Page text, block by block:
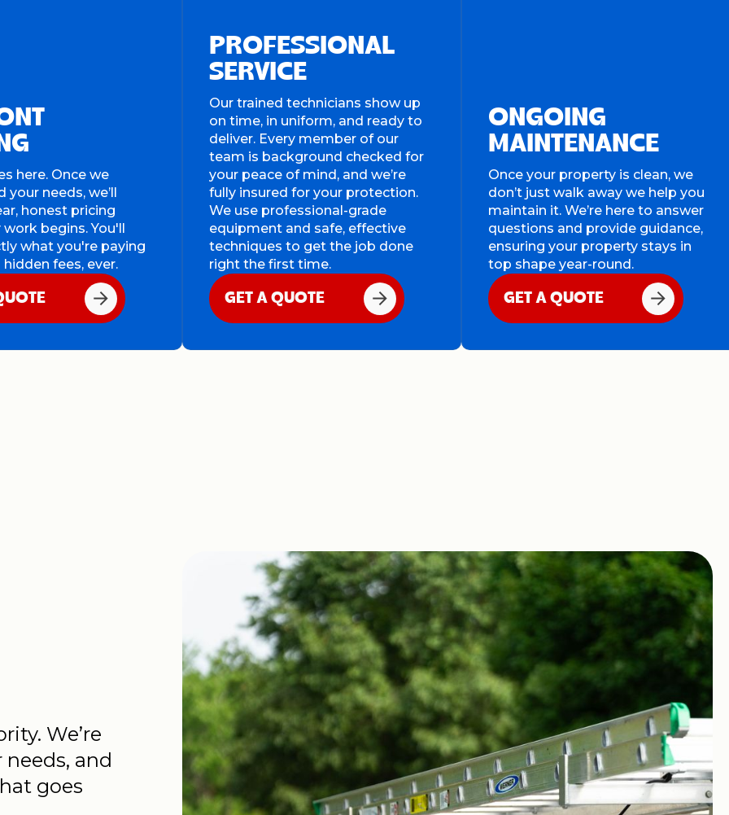
here. Once we
needs, we’ll
honest pricing
begins. You'll
what you're paying
fees, ever.
PROFESSIONAL
SERVICE
Our trained technicians show up
on time, in uniform, and ready to
deliver. Every member of our
team is background checked for
your peace of mind, and we’re
fully insured for your protection.
We use professional-grade
equipment and safe, effective
techniques to get the job done
right the first time.
GET A QUOTE
ONGOING
MAINTENANCE
Once your property is clean, we
don’t just walk away we help you
maintain it. We’re here to answer
questions and provide guidance,
ensuring your property stays in
top shape year-round.
GET A QUOTE
We’re
and
goes